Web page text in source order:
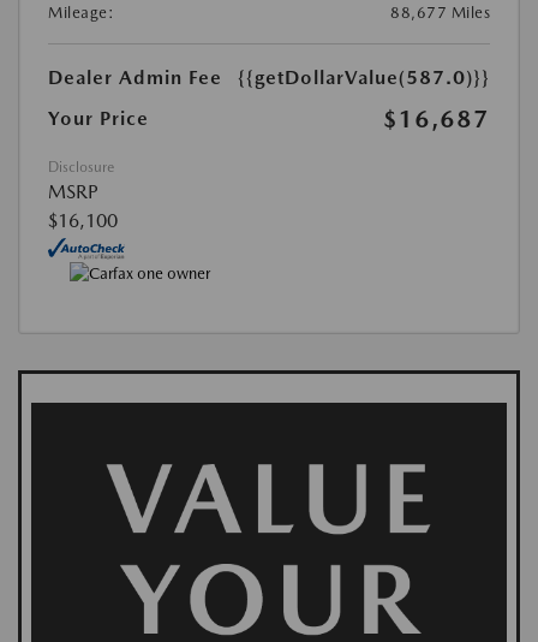
Mileage:
88,677 Miles
Dealer Admin Fee
{{getDollarValue(587.0)}}
Your Price
$16,687
Disclosure
MSRP
$16,100